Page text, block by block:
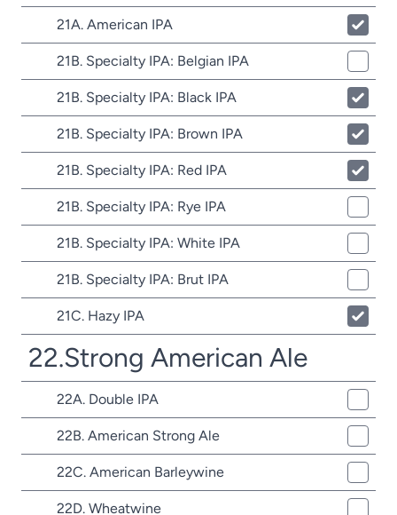
21A. American IPA
21B. Specialty IPA: Belgian IPA
21B. Specialty IPA: Black IPA
21B. Specialty IPA: Brown IPA
21B. Specialty IPA: Red IPA
21B. Specialty IPA: Rye IPA
21B. Specialty IPA: White IPA
21B. Specialty IPA: Brut IPA
21C. Hazy IPA
22.Strong American Ale
22A. Double IPA
22B. American Strong Ale
22C. American Barleywine
22D. Wheatwine